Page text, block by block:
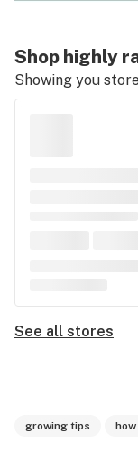
Shop highly
Showing you
See all stores
growing tips